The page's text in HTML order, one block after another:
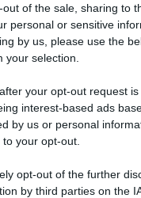
out of the sale, sharing to
personal or sensitive
by us, please use the
your selection.
your opt-out request
interest-based ads
by us or personal
your opt-out.
opt-out of the further
by third parties on the